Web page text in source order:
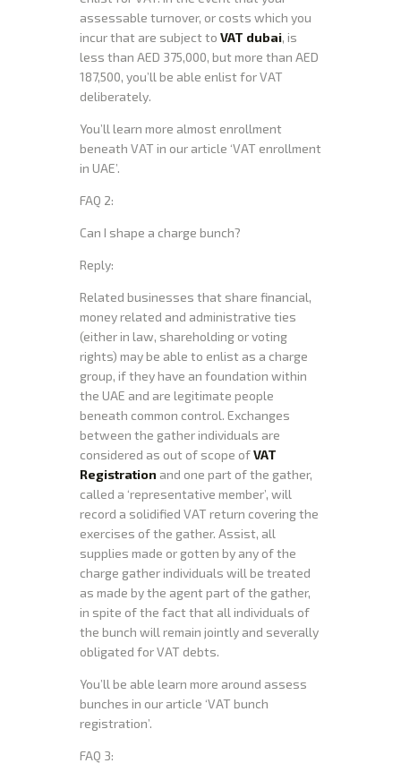
assessable turnover, or costs which you
incur that are subject to VAT dubai, is
less than AED 375,000, but more than AED
187,500, you’ll be able enlist for VAT
deliberately.
You’ll learn more almost enrollment
beneath VAT in our article ‘VAT enrollment
in UAE’.
FAQ 2:
Can I shape a charge bunch?
Reply:
Related businesses that share financial,
money related and administrative ties
(either in law, shareholding or voting
rights) may be able to enlist as a charge
group, if they have an foundation within
the UAE and are legitimate people
beneath common control. Exchanges
between the gather individuals are
considered as out of scope ofVAT
Registration and one part of the gather,
called a ‘representative member’, will
record a solidified VAT return covering the
exercises of the gather. Assist, all
supplies made or gotten by any of the
charge gather individuals will be treated
as made by the agent part of the gather,
in spite of the fact that all individuals of
the bunch will remain jointly and severally
obligated for VAT debts.
You’ll be able learn more around assess
bunches in our article ‘VAT bunch
registration’.
FAQ 3: